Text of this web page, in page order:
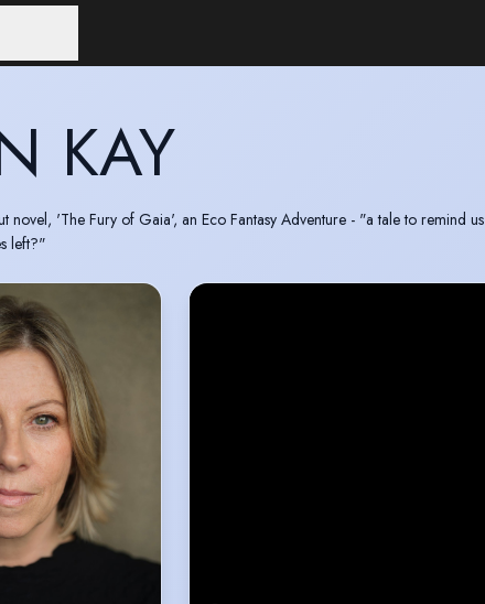
KAY
novel, 'The Fury of Gaia', an Eco Fantasy Adventure - "a tale to remind
left?"